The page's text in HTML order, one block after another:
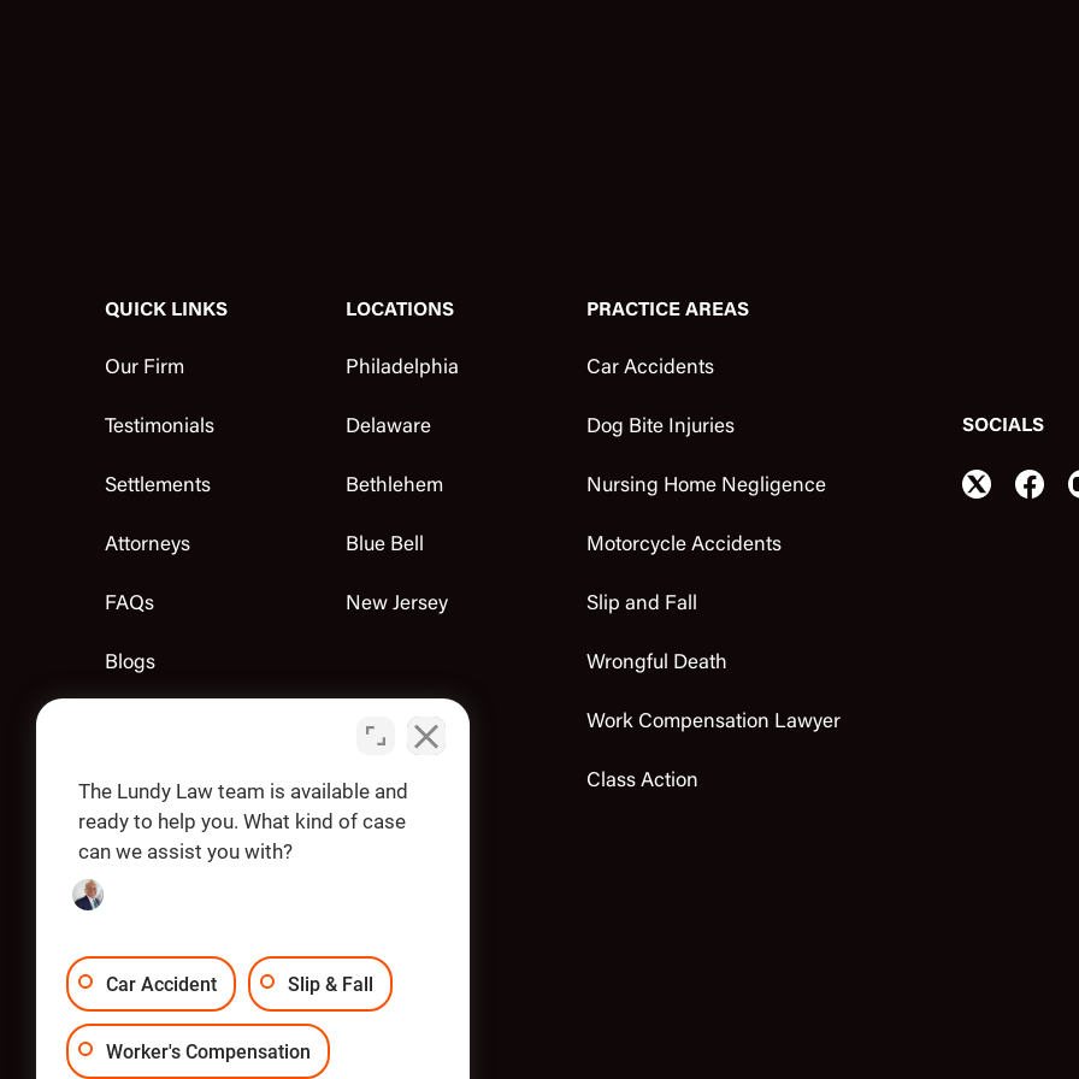
QUICK LINKS
Our Firm
Testimonials
Settlements
Attorneys
FAQs
Blogs
Apply
LOCATIONS
Philadelphia
Delaware
Bethlehem
Blue Bell
New Jersey
PRACTICE AREAS
Car Accidents
Dog Bite Injuries
Nursing Home Negligence
Motorcycle Accidents
Slip and Fall
Wrongful Death
Work Compensation Lawyer
Class Action
SOCIALS
The Lundy Law team is available and
ready to help you. What kind of case
can we assist you with?
Car Accident Slip & Fall
Worker's Compensation